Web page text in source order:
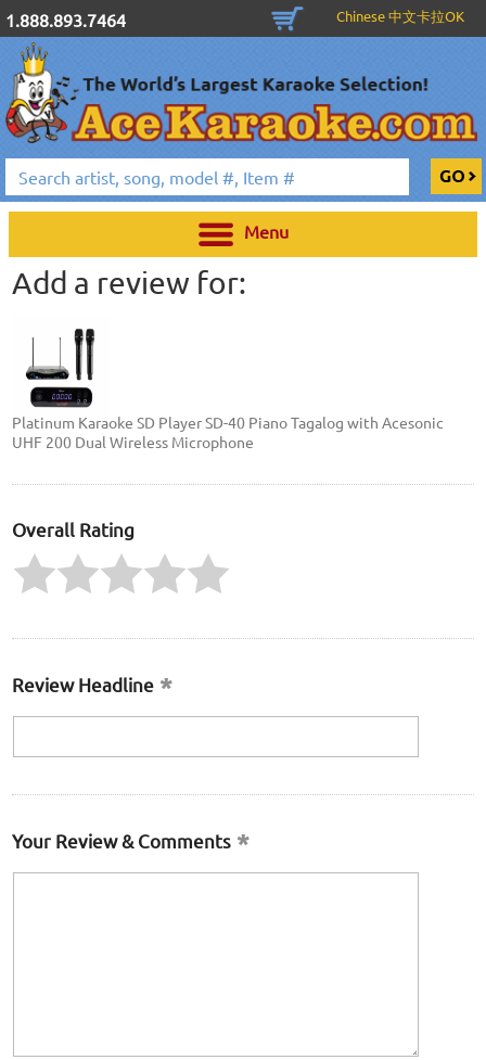
1.888.893.7464 Chinese 中文卡拉OK
Menu
Add a review for:
Platinum Karaoke SD Player SD-40 Piano Tagalog with Acesonic
UHF 200 Dual Wireless Microphone
Overall Rating
Review Headline
Your Review & Comments